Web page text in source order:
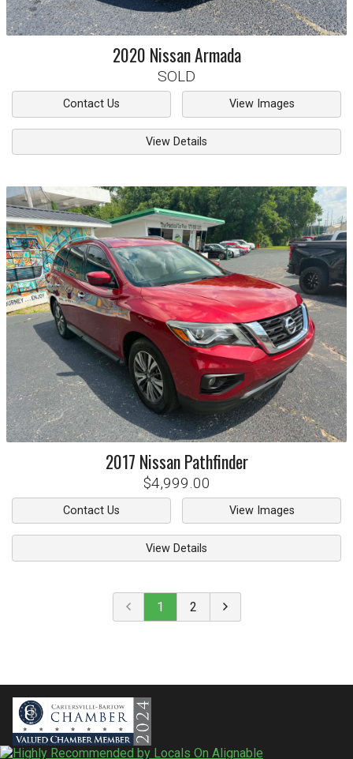
2020 NissanArmada
SOLD
Contact Us View Images
View Details
2017 Nissan Pathfinder
$4,999.00
Contact Us View Images
View Details
1 2